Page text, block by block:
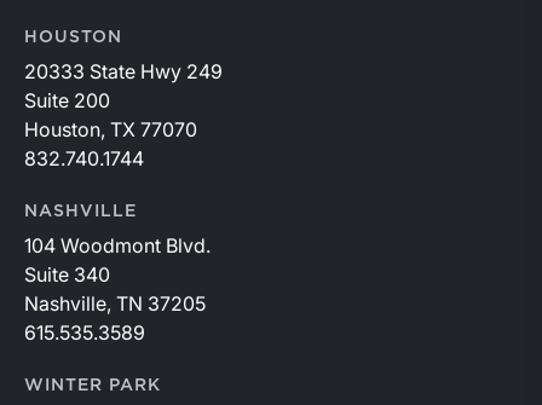
HOUSTON
20333 State Hwy 249
Suite 200
Houston, TX 77070
832.740.1744
NASHVILLE
104 Woodmont Blvd.
Suite 340
Nashville, TN 37205
615.535.3589
WINTER PARK